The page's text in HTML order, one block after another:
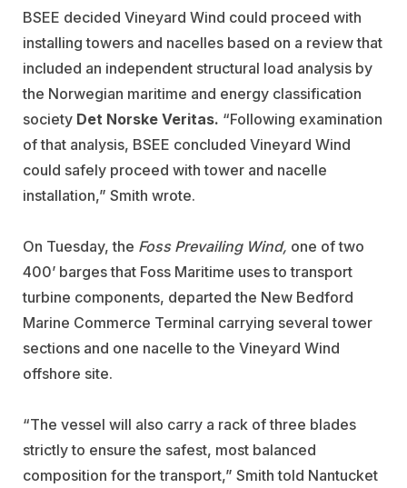
BSEE decided Vineyard Wind could proceed with
installing towers and nacelles based on a review that
included an independent structural load analysis by
the Norwegian maritime and energy classification
society Det Norske Veritas. “Following examination
of that analysis, BSEE concluded Vineyard Wind
could safely proceed with tower and nacelle
installation,” Smith wrote.
On Tuesday, the Foss Prevailing Wind, one of two
400’ barges that Foss Maritime uses to transport
turbine components, departed the New Bedford
Marine Commerce Terminal carrying several tower
sections and one nacelle to the Vineyard Wind
offshore site.
“The vessel will also carry a rack of three blades
strictly to ensure the safest, most balanced
composition for the transport,” Smith told Nantucket